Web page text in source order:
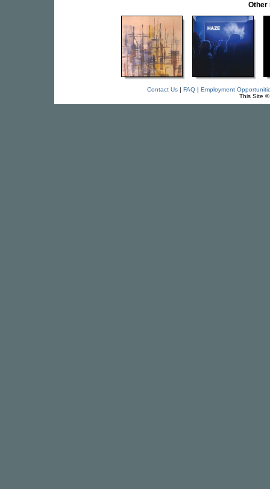
Other
Contact Us| FAQ| Employment
This Site